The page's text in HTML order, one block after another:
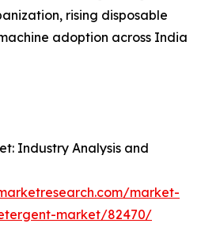
rising disposable
adoption across India
Industry Analysis and
market-
market/82470/